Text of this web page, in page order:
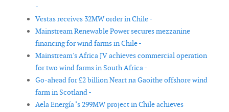
-
Vestas receives 32MW order in Chile -
Mainstream Renewable Power secures mezzanine
financing for wind farms in Chile -
Mainstream's Africa JV achieves commercial operation
for two wind farms in South Africa -
Go-ahead for £2 billion Neart na Gaoithe offshore wind
farm in Scotland -
Aela Energía ‘s 299MW project in Chile achieves